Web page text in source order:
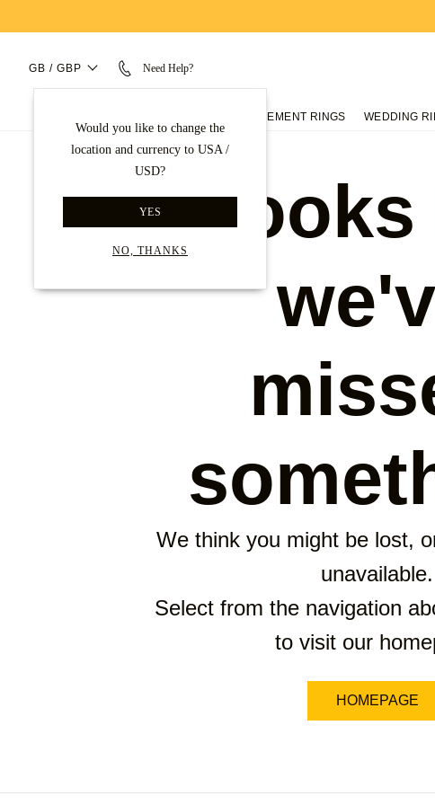
GB / GBP Need Help?
Would you like to change the
location and currency to USA /
USD?
YES
NO, THANKS
ENGAGEMENT RINGS WEDDING
Looks
We think you might be lost,
unavailable.
Select from the navigation
to visit our
HOMEPAGE